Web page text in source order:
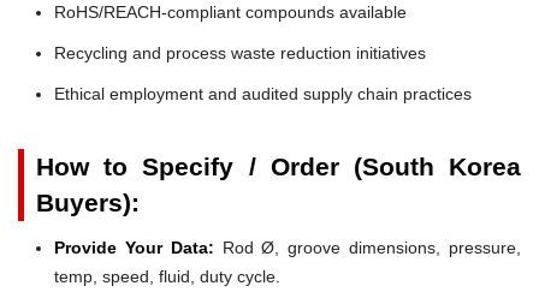
RoHS/REACH-compliant compounds available
Recycling and process waste reduction initiatives
Ethical employment and audited supply chain practices
How to Specify / Order (South Korea
Buyers):
Provide Your Data: Rod Ø, groove dimensions, pressure,
temp, speed, fluid, duty cycle.